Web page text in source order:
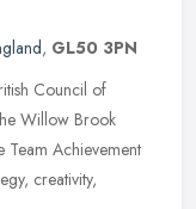
, GL50 3PN
Council of
Willow Brook
Team Achievement
creativity,